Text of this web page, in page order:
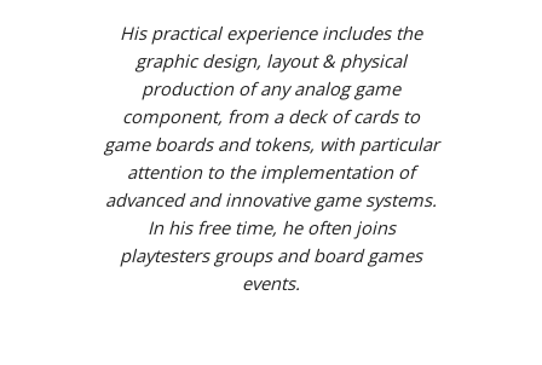
His practical experience includes the
graphic design, layout & physical
production of any analog game
component, from a deck of cards to
game boards and tokens, with particular
attention to the implementation of
advanced and innovative game systems.
In his free time, he often joins
playtesters groups and board games
events.